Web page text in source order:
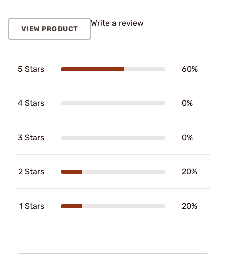
VIEW PRODUCT
Write a review
5 Stars 60%
4 Stars 0%
3 Stars 0%
2 Stars 20%
1 Stars 20%